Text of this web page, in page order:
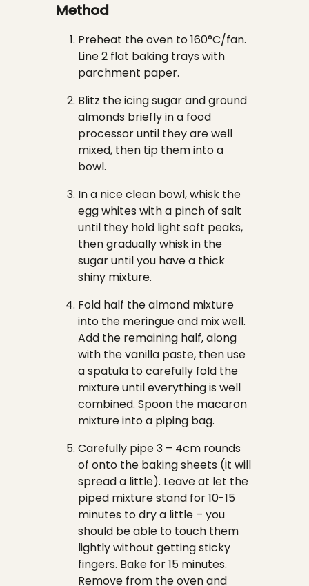
Method
Preheat the oven to 160°C/fan.
Line 2 flat baking trays with
parchment paper.
Blitz the icing sugar and ground
almonds briefly in a food
processor until they are well
mixed, then tip them into a
bowl.
In a nice clean bowl, whisk the
egg whites with a pinch of salt
until they hold light soft peaks,
then gradually whisk in the
sugar until you have a thick
shiny mixture.
Fold half the almond mixture
into the meringue and mix well.
Add the remaining half, along
with the vanilla paste, then use
a spatula to carefully fold the
mixture until everything is well
combined. Spoon the macaron
mixture into a piping bag.
Carefully pipe 3 – 4cm rounds
of onto the baking sheets (it will
spread a little). Leave at let the
piped mixture stand for 10-15
minutes to dry a little – you
should be able to touch them
lightly without getting sticky
fingers. Bake for 15 minutes.
Remove from the oven and